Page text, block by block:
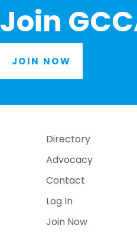
Join
JOIN NOW
Directory
Advocacy
Contact
Log In
Join Now